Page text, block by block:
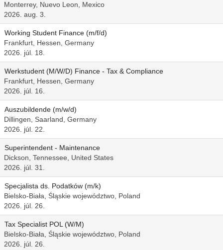
Monterrey, Nuevo Leon, Mexico
2026. aug. 3.
Working Student Finance (m/f/d)
Frankfurt, Hessen, Germany
2026. júl. 18.
Werkstudent (M/W/D) Finance - Tax & Compliance
Frankfurt, Hessen, Germany
2026. júl. 16.
Auszubildende (m/w/d)
Dillingen, Saarland, Germany
2026. júl. 22.
Superintendent - Maintenance
Dickson, Tennessee, United States
2026. júl. 31.
Specjalista ds. Podatków (m/k)
Bielsko-Biała, Śląskie województwo, Poland
2026. júl. 26.
Tax Specialist POL (W/M)
Bielsko-Biała, Śląskie województwo, Poland
2026. júl. 26.